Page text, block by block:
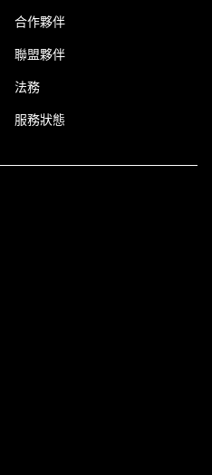
合作夥伴
聯盟夥伴
法務
服務狀態